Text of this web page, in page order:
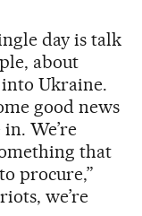
day is talk
about
Ukraine.
good news
We’re
that
procure,”
we’re